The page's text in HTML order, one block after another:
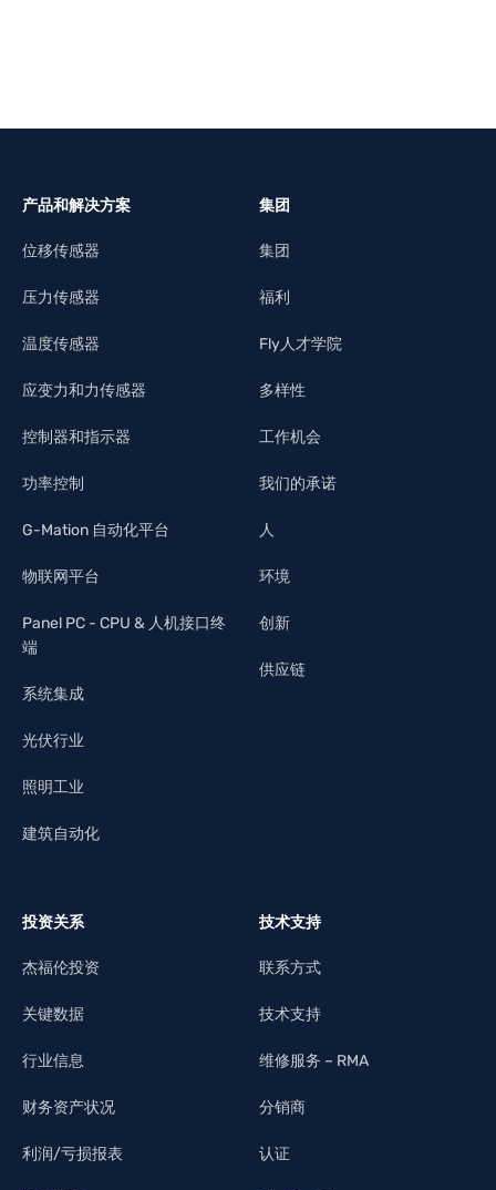
产品和解决方案
位移传感器
压力传感器
温度传感器
应变力和力传感器
控制器和指示器
功率控制
G-Mation 自动化平台
物联网平台
Panel PC - CPU & 人机接口终
端
系统集成
光伏行业
照明工业
建筑自动化
集团
集团
福利
Fly人才学院
多样性
工作机会
我们的承诺
人
环境
创新
供应链
投资关系
杰福伦投资
关键数据
行业信息
财务资产状况
利润/亏损报表
技术支持
联系方式
技术支持
维修服务 – RMA
分销商
认证